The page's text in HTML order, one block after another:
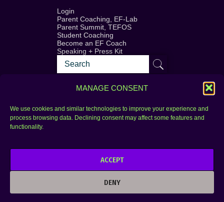
MANAGE CONSENT
We use cookies and similar technologies to improve your experience and
process browsing data. Declining consent may affect some features and
functionality.
ACCEPT
DENY
Login
Parent Coaching, EF-Lab
Parent Summit, TEFOS
Student Coaching
Become an EF Coach
Speaking + Press Kit